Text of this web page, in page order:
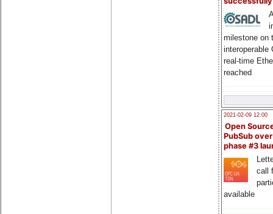
milestone on
interoperable
real-time
reached
2021-02-09 12:00
Open
PubSub
phase #3
call
available